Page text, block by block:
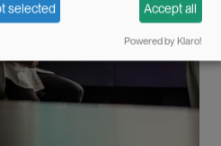
selected Accept all
Powered by Klaro!